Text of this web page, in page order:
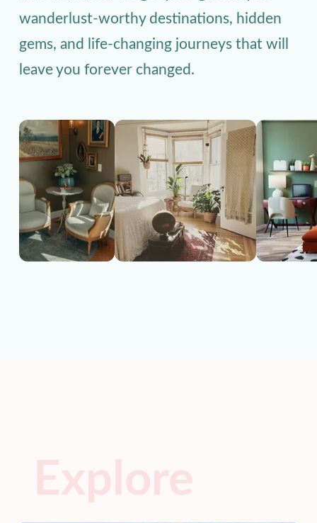
wanderlust-worthy destinations, hidden
gems, and life-changing journeys that will
leave you forever changed.
Explore